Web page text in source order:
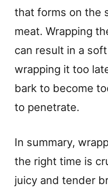
that forms on the
meat. Wrapping
can result in a
wrapping it too
bark to become
to penetrate.
In summary,
the right time is
juicy and tender